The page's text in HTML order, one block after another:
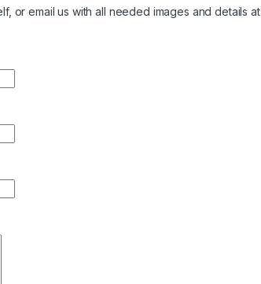
or email us with all needed images and details at